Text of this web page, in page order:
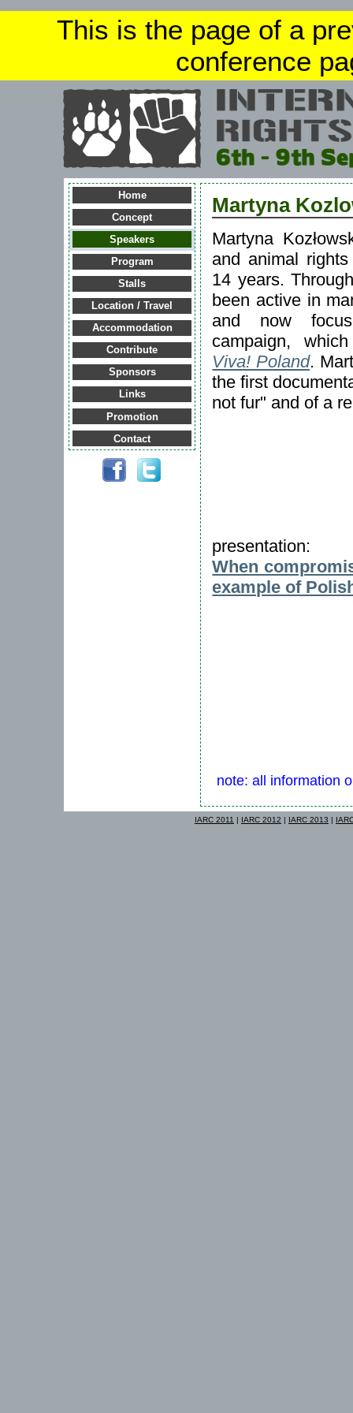
This is the page of a
conference
Home
Concept
Speakers
Program
Stalls
Location / Travel
Accommodation
Contribute
Sponsors
Links
Promotion
Contact
Martyna
Martyna
and animal
14 years.
been active in
and now
campaign,
Viva! Poland.
the first
not fur" and of a
presentation:
When
example of
note: all information
IARC 2011 | IARC 2012 | IARC 2013 |